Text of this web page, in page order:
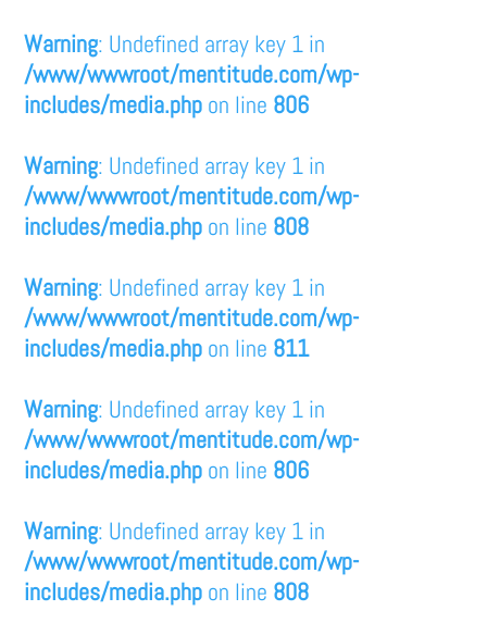
Warning: Undefined array key 1 in
/www/wwwroot/mentitude.com/wp-
includes/media.php on line 806
Warning: Undefined array key 1 in
/www/wwwroot/mentitude.com/wp-
includes/media.php on line 808
Warning: Undefined array key 1 in
/www/wwwroot/mentitude.com/wp-
includes/media.php on line 811
Warning: Undefined array key 1 in
/www/wwwroot/mentitude.com/wp-
includes/media.php on line 806
Warning: Undefined array key 1 in
/www/wwwroot/mentitude.com/wp-
includes/media.php on line 808